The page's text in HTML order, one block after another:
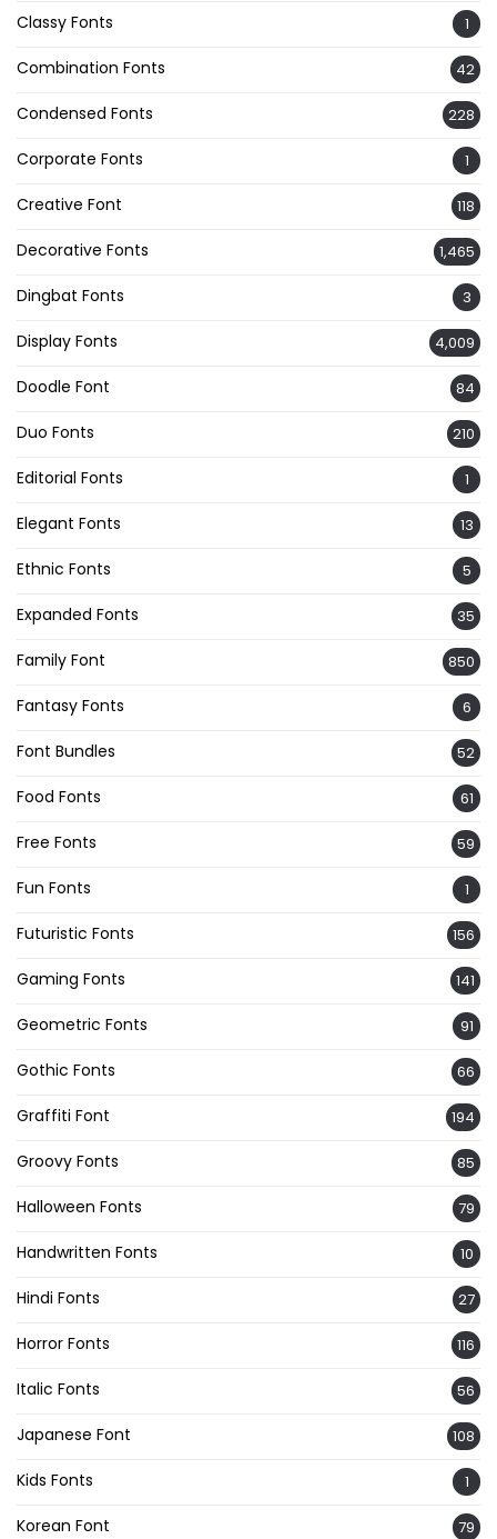
Classy Fonts 1
Combination Fonts 42
Condensed Fonts 228
Corporate Fonts 1
Creative Font 118
Decorative Fonts 1,465
Dingbat Fonts 3
Display Fonts 4,009
Doodle Font 84
Duo Fonts 210
Editorial Fonts 1
Elegant Fonts 13
Ethnic Fonts 5
Expanded Fonts 35
Family Font 850
Fantasy Fonts 6
Font Bundles 52
Food Fonts 61
Free Fonts 59
Fun Fonts 1
Futuristic Fonts 156
Gaming Fonts 141
Geometric Fonts 91
Gothic Fonts 66
Graffiti Font 194
Groovy Fonts 85
Halloween Fonts 79
Handwritten Fonts 10
Hindi Fonts 27
Horror Fonts 116
Italic Fonts 56
Japanese Font 108
Kids Fonts 1
Korean Font 79